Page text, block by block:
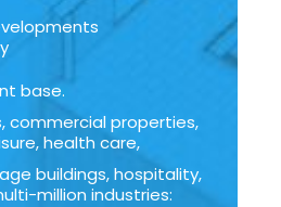
base.
commercial properties,
health care,
buildings, hospitality,
million industries: